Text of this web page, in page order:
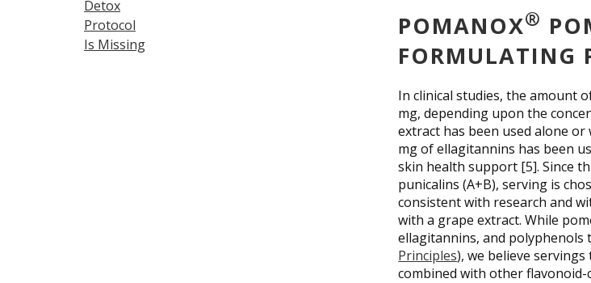
POMANOX®
FORMULATING
In clinical studies, the amount
mg, depending upon the
extract has been used alone
mg of ellagitannins has been
skin health support [5]. Since
punicalins (A+B), serving is
consistent with research and
with a grape extract. While
ellagitannins, and
Principles), we believe
combined with other